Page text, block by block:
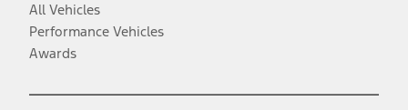
All Vehicles
Performance Vehicles
Awards